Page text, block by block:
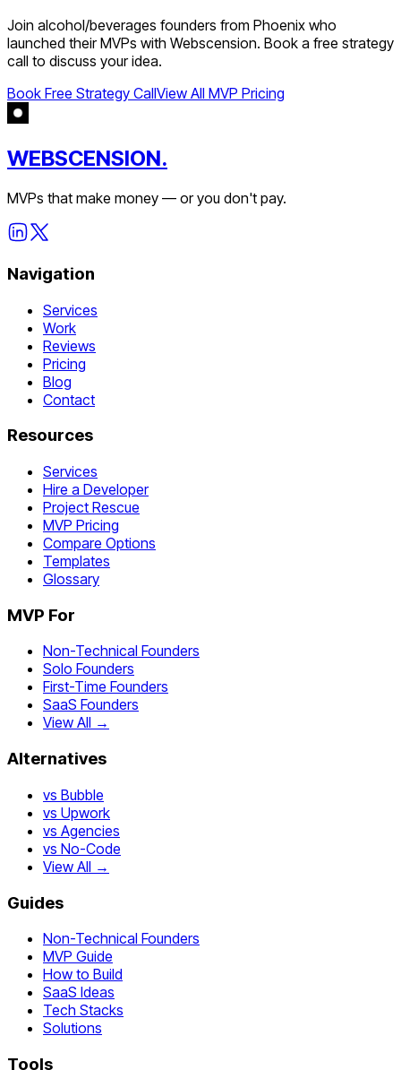
Join alcohol/beverages founders from Phoenix who
launched their MVPs with Webscension. Book a free strategy
call to discuss your idea.
Book Free Strategy CallView All MVP Pricing
WEBSCENSION.
MVPs that make money — or you don't pay.
Navigation
Services
Work
Reviews
Pricing
Blog
Contact
Resources
Services
Hire a Developer
Project Rescue
MVP Pricing
Compare Options
Templates
Glossary
MVP For
Non-Technical Founders
Solo Founders
First-Time Founders
SaaS Founders
View All →
Alternatives
vs Bubble
vs Upwork
vs Agencies
vs No-Code
View All →
Guides
Non-Technical Founders
MVP Guide
How to Build
SaaS Ideas
Tech Stacks
Solutions
Tools